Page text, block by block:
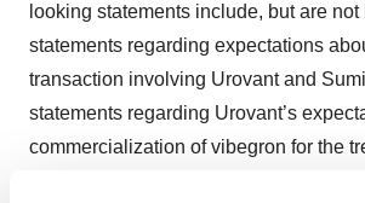
looking statements include, but are not
statements regarding expectations
transaction involving Urovant and
statements regarding Urovant’s
commercialization of vibegron for the